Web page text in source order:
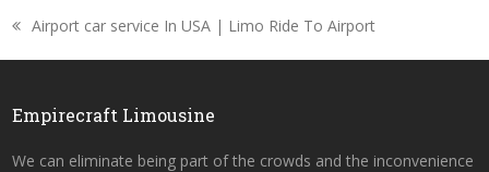
Airport car service In USA | Limo Ride To Airport
Empirecraft Limousine
We can eliminate being part of the crowds and the inconvenience